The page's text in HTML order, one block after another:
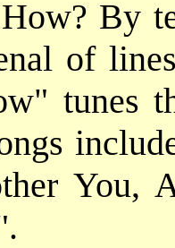
By
of
tunes
You,